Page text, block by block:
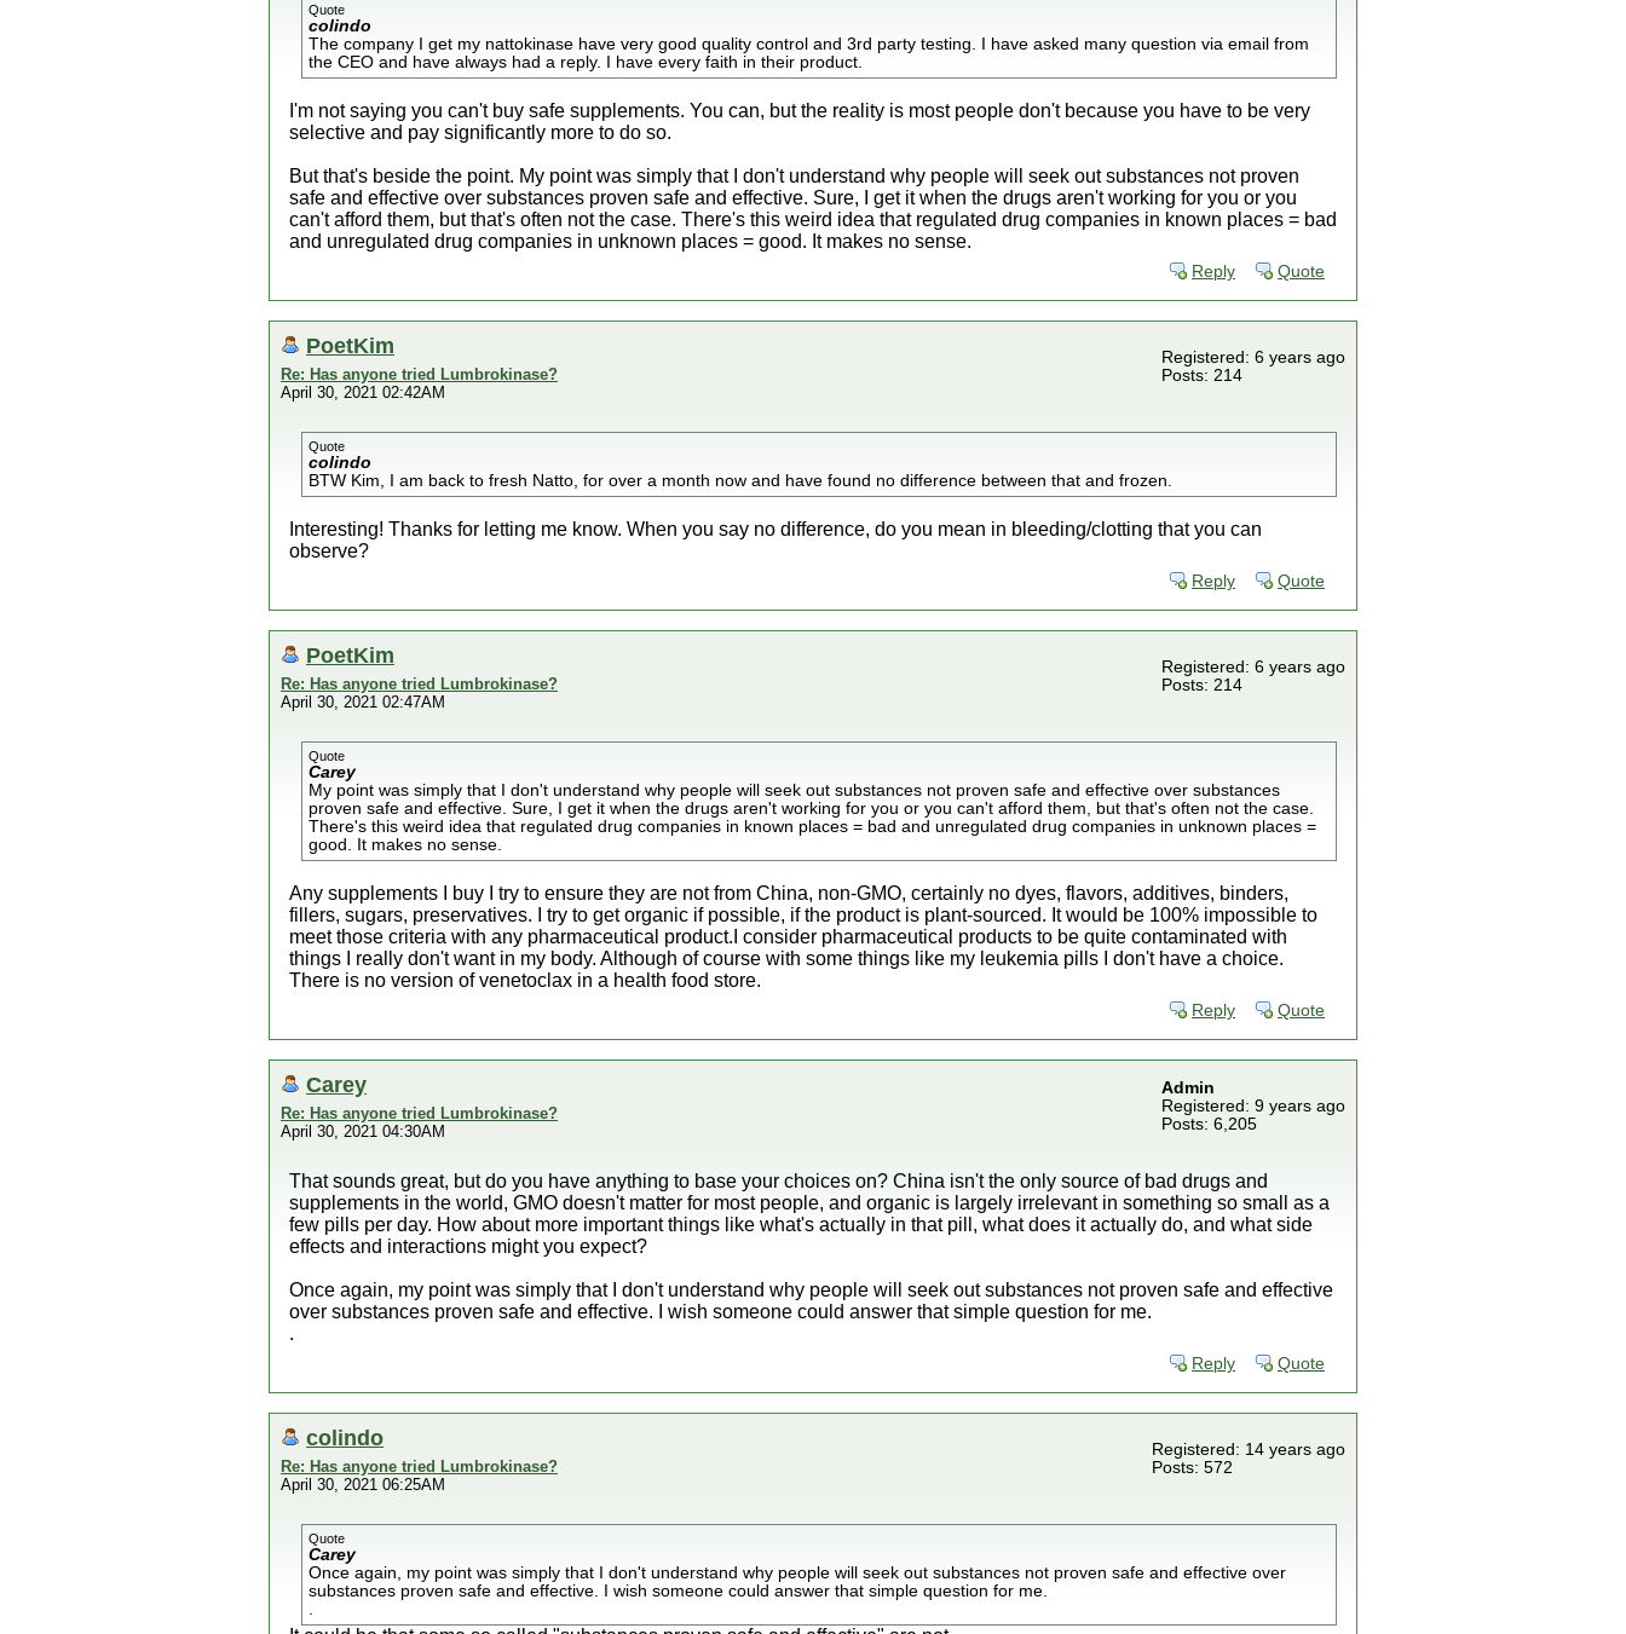
Quote
colindo
The company I get my nattokinase have very good quality control and 3rd party testing. I have asked many question via email from
the CEO and have always had a reply. I have every faith in their product.
I'm not saying you can't buy safe supplements. You can, but the reality is most people don't because you have to be very
selective and pay significantly more to do so.
But that's beside the point. My point was simply that I don't understand why people will seek out substances not proven
safe and effective over substances proven safe and effective. Sure, I get it when the drugs aren't working for you or you
can't afford them, but that's often not the case. There's this weird idea that regulated drug companies in known places = bad
and unregulated drug companies in unknown places = good. It makes no sense.
Reply Quote
PoetKim
Re: Has anyone tried Lumbrokinase?
April 30, 2021 02:42AM
Registered: 6 years ago
Posts: 214
Quote
colindo
BTW Kim, I am back to fresh Natto, for over a month now and have found no difference between that and frozen.
Interesting! Thanks for letting me know. When you say no difference, do you mean in bleeding/clotting that you can
observe?
Reply Quote
PoetKim
Re: Has anyone tried Lumbrokinase?
April 30, 2021 02:47AM
Registered: 6 years ago
Posts: 214
Quote
Carey
My point was simply that I don't understand why people will seek out substances not proven safe and effective over substances
proven safe and effective. Sure, I get it when the drugs aren't working for you or you can't afford them, but that's often not the case.
There's this weird idea that regulated drug companies in known places = bad and unregulated drug companies in unknown places =
good. It makes no sense.
Any supplements I buy I try to ensure they are not from China, non-GMO, certainly no dyes, flavors, additives, binders,
fillers, sugars, preservatives. I try to get organic if possible, if the product is plant-sourced. It would be 100% impossible to
meet those criteria with any pharmaceutical product.I consider pharmaceutical products to be quite contaminated with
things I really don't want in my body. Although of course with some things like my leukemia pills I don't have a choice.
There is no version of venetoclax in a health food store.
Reply Quote
Carey
Re: Has anyone tried Lumbrokinase?
April 30, 2021 04:30AM
Admin
Registered: 9 years ago
Posts: 6,205
That sounds great, but do you have anything to base your choices on? China isn't the only source of bad drugs and
supplements in the world, GMO doesn't matter for most people, and organic is largely irrelevant in something so small as a
few pills per day. How about more important things like what's actually in that pill, what does it actually do, and what side
effects and interactions might you expect?
Once again, my point was simply that I don't understand why people will seek out substances not proven safe and effective
over substances proven safe and effective. I wish someone could answer that simple question for me.
.
Reply Quote
colindo
Re: Has anyone tried Lumbrokinase?
April 30, 2021 06:25AM
Registered: 14 years ago
Posts: 572
Quote
Carey
Once again, my point was simply that I don't understand why people will seek out substances not proven safe and effective over
substances proven safe and effective. I wish someone could answer that simple question for me.
.